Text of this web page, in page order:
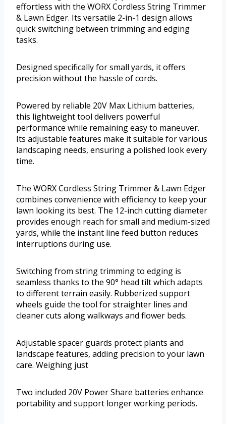
effortless with the WORX Cordless String Trimmer
& Lawn Edger. Its versatile 2-in-1 design allows
quick switching between trimming and edging
tasks.
Designed specifically for small yards, it offers
precision without the hassle of cords.
Powered by reliable 20V Max Lithium batteries,
this lightweight tool delivers powerful
performance while remaining easy to maneuver.
Its adjustable features make it suitable for various
landscaping needs, ensuring a polished look every
time.
The WORX Cordless String Trimmer & Lawn Edger
combines convenience with efficiency to keep your
lawn looking its best. The 12-inch cutting diameter
provides enough reach for small and medium-sized
yards, while the instant line feed button reduces
interruptions during use.
Switching from string trimming to edging is
seamless thanks to the 90° head tilt which adapts
to different terrain easily. Rubberized support
wheels guide the tool for straighter lines and
cleaner cuts along walkways and flower beds.
Adjustable spacer guards protect plants and
landscape features, adding precision to your lawn
care. Weighing just
Two included 20V Power Share batteries enhance
portability and support longer working periods.